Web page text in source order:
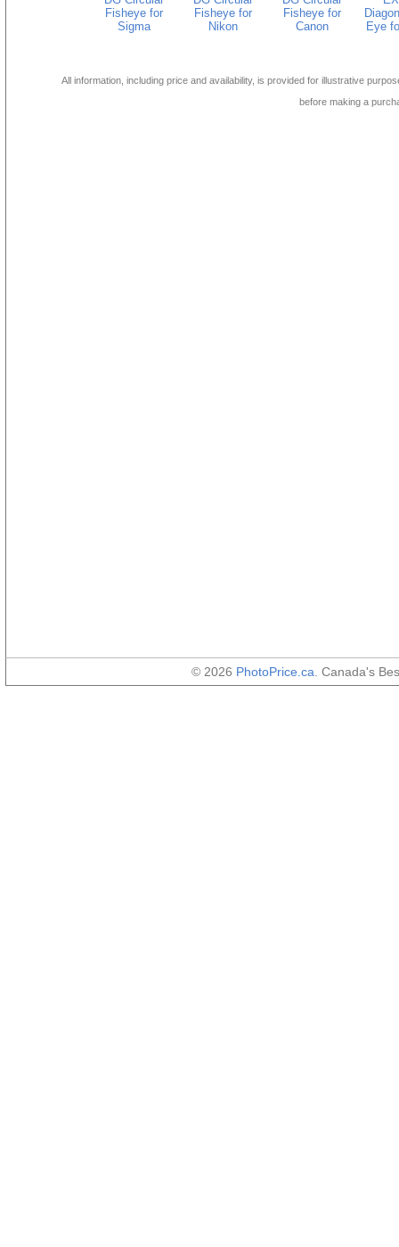
Fisheye for
Sigma
Fisheye for
Nikon
Fisheye for
Canon
Eye
All information, including price and availability, is provided for illustrative
before making a
© 2026 PhotoPrice.ca . Canada's